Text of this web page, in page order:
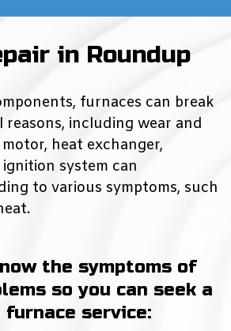
in Roundup
furnaces can break
reasons, including wear and
heat exchanger,
system can
to various symptoms, such
the symptoms of
so you can seek a
service: